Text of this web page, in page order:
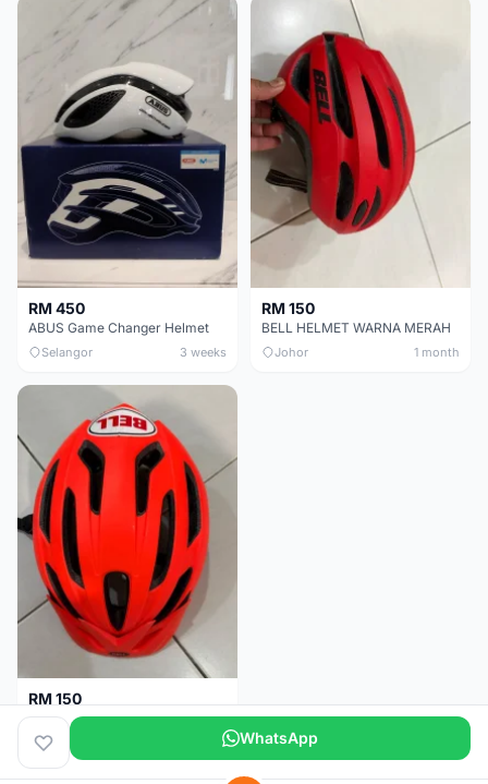
RM 450
ABUS Game Changer Helmet
Selangor 3 weeks
RM 150
BELL HELMET WARNA MERAH
Johor 1 month
RM 150
BELL HELMET FREE SIZE
Johor 1 month WhatsApp